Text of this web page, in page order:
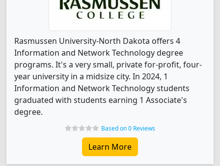
Rasmussen University-North Dakota offers 4
Information and Network Technology degree
programs. It's a very small, private for-profit, four-
year university in a midsize city. In 2024, 1
Information and Network Technology students
graduated with students earning 1 Associate's
degree.
Based on 0 Reviews
Learn More